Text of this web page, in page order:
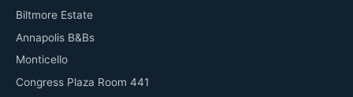
Biltmore Estate
Annapolis B&Bs
Monticello
Congress Plaza Room 441